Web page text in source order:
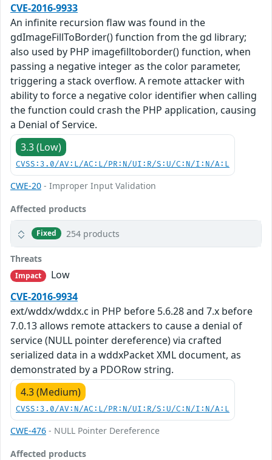
CVE-2016-9933
An infinite recursion flaw was found in the
gdImageFillToBorder() function from the gd library;
also used by PHP imagefilltoborder() function, when
passing a negative integer as the color parameter,
triggering a stack overflow. A remote attacker with
ability to force a negative color identifier when calling
the function could crash the PHP application, causing
a Denial of Service.
3.3 (Low)
CVSS:3.0/AV:L/AC:L/PR:N/UI:R/S:U/C:N/I:N/A:L
CWE-20 - Improper Input Validation
Affected products
Fixed 254 products
Threats
Impact
Low
CVE-2016-9934
ext/wddx/wddx.c in PHP before 5.6.28 and 7.x before
7.0.13 allows remote attackers to cause a denial of
service (NULL pointer dereference) via crafted
serialized data in a wddxPacket XML document, as
demonstrated by a PDORow string.
4.3 (Medium)
CVSS:3.0/AV:N/AC:L/PR:N/UI:R/S:U/C:N/I:N/A:L
CWE-476 - NULL Pointer Dereference
Affected products